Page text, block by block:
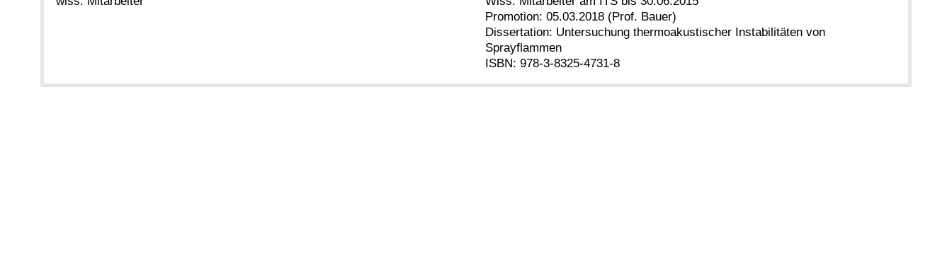
Promotion: 05.03.2018 (Prof. Bauer)
Dissertation: Untersuchung thermoakustischer Instabilitäten von
Sprayflammen
ISBN: 978-3-8325-4731-8